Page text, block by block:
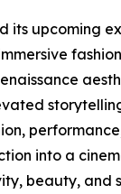
its upcoming
into a
beauty, and